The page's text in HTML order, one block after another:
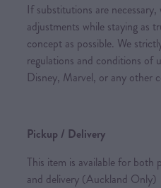
If substitutions are
adjustments while staying as
concept as possible. We
regulations and conditions of
Disney, Marvel, or any other
Pickup / Delivery
This item is available for
and delivery (Auckland Only)